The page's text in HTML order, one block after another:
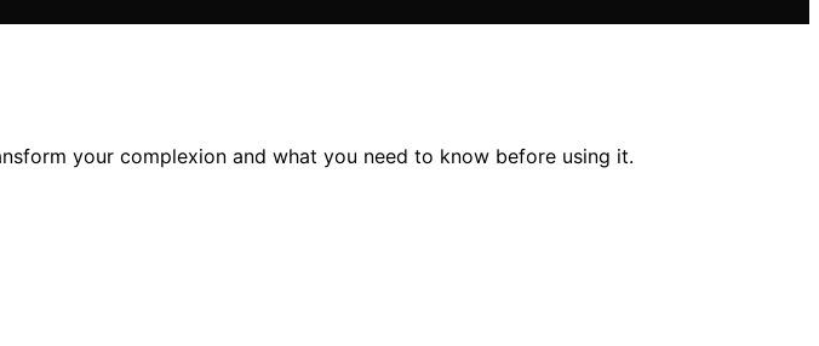
your complexion and what you need to know before using it.